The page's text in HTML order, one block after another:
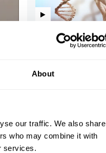
About
our traffic. We also share
who may combine it with
services.